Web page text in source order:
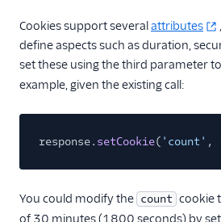
Cookies support severalattributes
define aspects such as duration,
set these using the third parameter to
example, given the existing call:
response. setCookie( 'count' ,
You could modify the count cookie
of 30 minutes (1800 seconds) by